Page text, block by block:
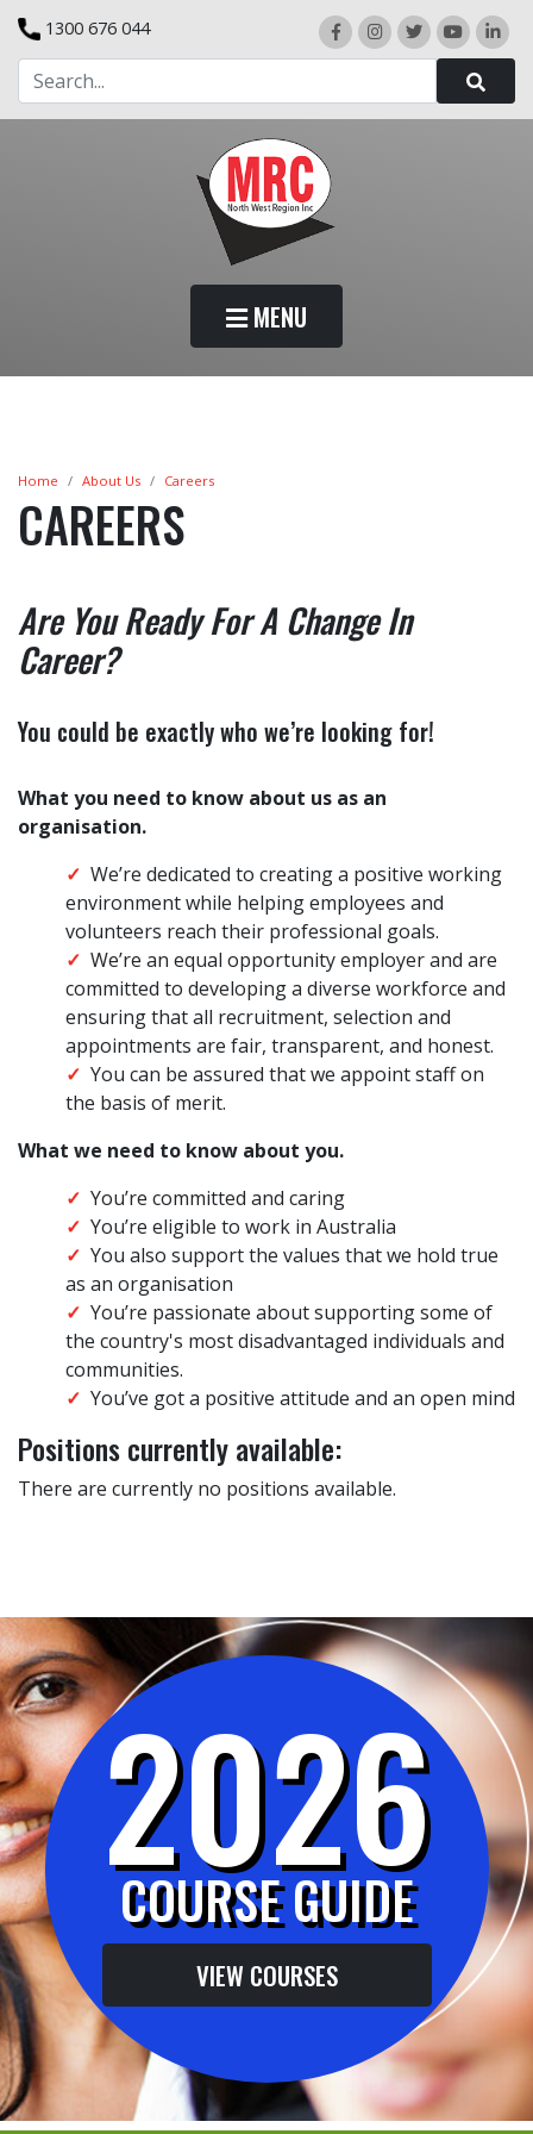
1300 676 044
MENU
Home About Us Careers
CAREERS
Are You Ready For A Change In
Career?
You could be exactly who we’re looking for!
What you need to know about us as an
organisation.
We’re dedicated to creating a positive working
environment while helping employees and
volunteers reach their professional goals.
We’re an equal opportunity employer and are
committed to developing a diverse workforce and
ensuring that all recruitment, selection and
appointments are fair, transparent, and honest.
You can be assured that we appoint staff on
the basis of merit.
What we need to know about you.
You’re committed and caring
You’re eligible to work in Australia
You also support the values that we hold true
as an organisation
You’re passionate about supporting some of
the country's most disadvantaged individuals and
communities.
You’ve got a positive attitude and an open mind
Positions currently available:
There are currently no positions available.
2026
COURSE GUIDE
VIEW COURSES